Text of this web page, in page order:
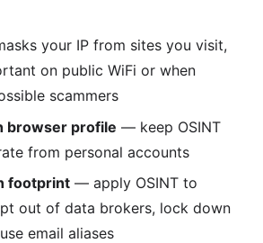
your IP from sites you visit,
on public WiFi or when
scammers
browser profile — keep OSINT
from personal accounts
footprint — apply OSINT to
out of data brokers, lock down
email aliases